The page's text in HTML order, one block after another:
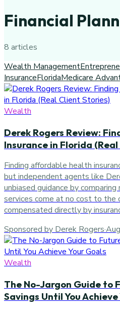
Financial
8 articles
Wealth Management
InsuranceFloridaMedicare
Wealth
Derek Rogers Review:
Insurance in Florida
Finding affordable health
but independent agents like
unbiased guidance by
services come at no cost to the
compensated directly by
Sponsored by Derek Rogers·
Wealth
The No-Jargon Guide to
Savings Until You Achieve